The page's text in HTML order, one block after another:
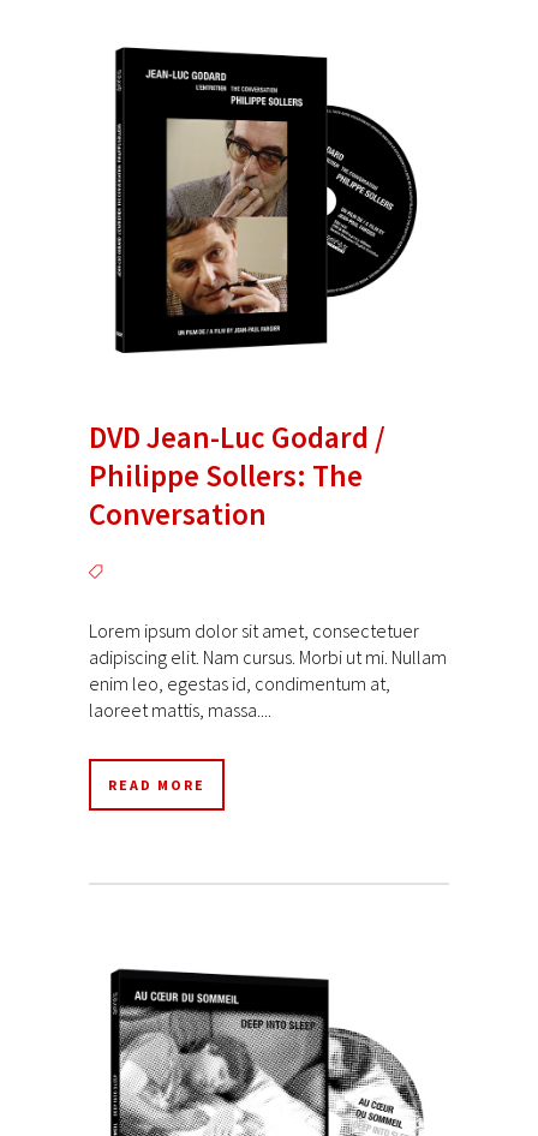
DVD Jean-Luc Godard /
Philippe Sollers: The
Conversation
Lorem ipsum dolor sit amet, consectetuer
adipiscing elit. Nam cursus. Morbi ut mi. Nullam
enim leo, egestas id, condimentum at,
laoreet mattis, massa....
READ MORE